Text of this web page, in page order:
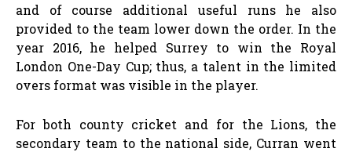
and of course additional useful runs he also
provided to the team lower down the order. In the
year 2016, he helped Surrey to win the Royal
London One-Day Cup; thus, a talent in the limited
overs format was visible in the player.
For both county cricket and for the Lions, the
secondary team to the national side, Curran went